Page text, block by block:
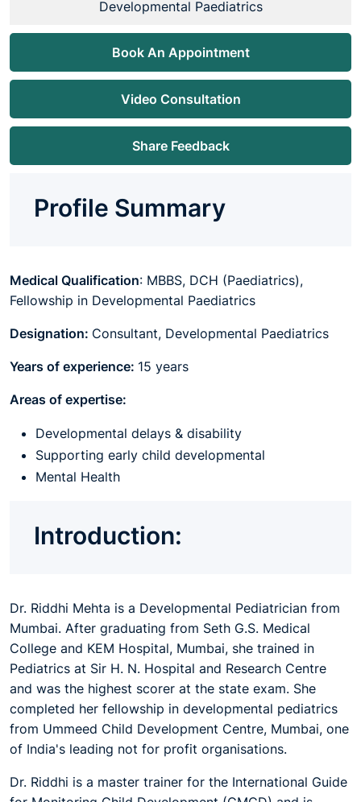
Developmental Paediatrics
Book An Appointment
Video Consultation
Share Feedback
Profile Summary
Medical Qualification: MBBS, DCH (Paediatrics),
Fellowship in Developmental Paediatrics
Designation: Consultant, Developmental Paediatrics
Years of experience: 15 years
Areas of expertise:
Developmental delays & disability
Supporting early child developmental
Mental Health
Introduction:
Dr. Riddhi Mehta is a Developmental Pediatrician from
Mumbai. After graduating from Seth G.S. Medical
College and KEM Hospital, Mumbai, she trained in
Pediatrics at Sir H. N. Hospital and Research Centre
and was the highest scorer at the state exam. She
completed her fellowship in developmental pediatrics
from Ummeed Child Development Centre, Mumbai, one
of India's leading not for profit organisations.
Dr. Riddhi is a master trainer for the International Guide